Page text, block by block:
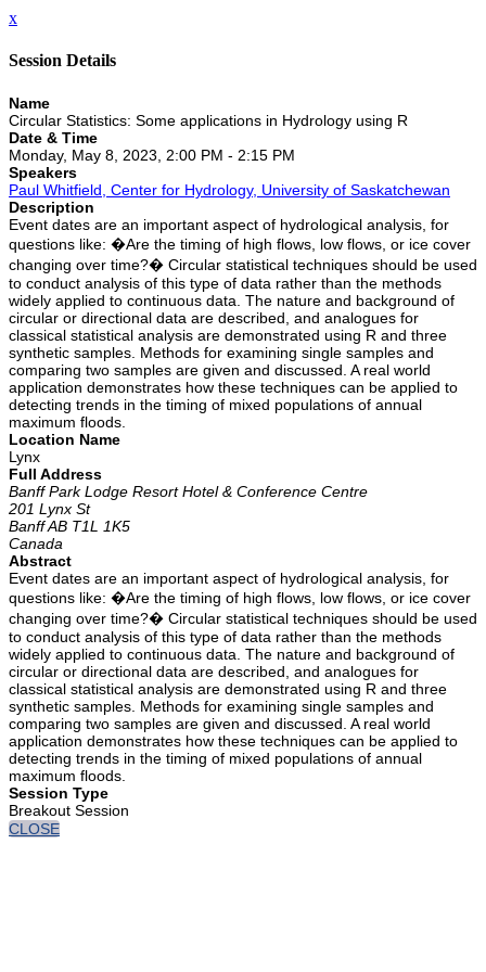
x
Session Details
Name
Circular Statistics: Some applications in Hydrology using R
Date & Time
Monday, May 8, 2023, 2:00 PM - 2:15 PM
Speakers
Paul Whitfield, Center for Hydrology, University of Saskatchewan
Description
Event dates are an important aspect of hydrological analysis, for
questions like: �Are the timing of high flows, low flows, or ice cover
changing over time?� Circular statistical techniques should be used
to conduct analysis of this type of data rather than the methods
widely applied to continuous data. The nature and background of
circular or directional data are described, and analogues for
classical statistical analysis are demonstrated using R and three
synthetic samples. Methods for examining single samples and
comparing two samples are given and discussed. A real world
application demonstrates how these techniques can be applied to
detecting trends in the timing of mixed populations of annual
maximum floods.
Location Name
Lynx
Full Address
Banff Park Lodge Resort Hotel & Conference Centre
201 Lynx St
Banff AB T1L 1K5
Canada
Abstract
Event dates are an important aspect of hydrological analysis, for
questions like: �Are the timing of high flows, low flows, or ice cover
changing over time?� Circular statistical techniques should be used
to conduct analysis of this type of data rather than the methods
widely applied to continuous data. The nature and background of
circular or directional data are described, and analogues for
classical statistical analysis are demonstrated using R and three
synthetic samples. Methods for examining single samples and
comparing two samples are given and discussed. A real world
application demonstrates how these techniques can be applied to
detecting trends in the timing of mixed populations of annual
maximum floods.
Session Type
Breakout Session
CLOSE